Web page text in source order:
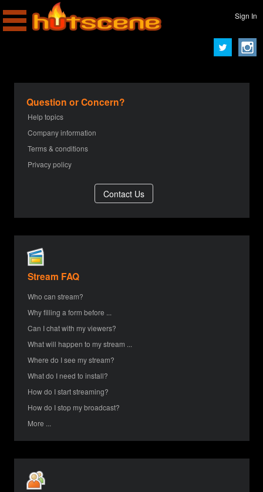
Sign In
Question or Concern?
Help topics
Company information
Terms & conditions
Privacy policy
Stream FAQ
Who can stream?
Why filling a form before ...
Can I chat with my viewers?
What will happen to my stream ...
Where do I see my stream?
What do I need to install?
How do I start streaming?
How do I stop my broadcast?
More ...